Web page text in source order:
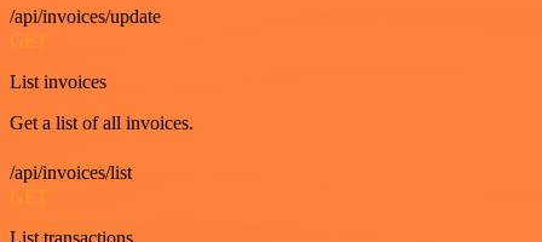
/api/invoices/update
GET
List invoices
Get a list of all invoices.
/api/invoices/list
GET
List transactions